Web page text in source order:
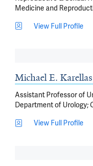
Medicine and
View Full Profile
Michael E.
Assistant Professor of
Department of Urology;
View Full Profile